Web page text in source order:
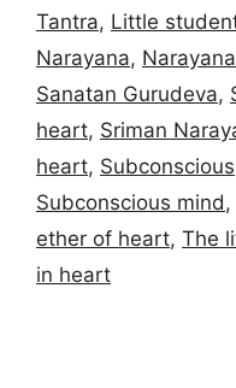
Tantra, Little
Narayana,
Sanatan Gurudeva,
heart, Sriman
heart, Subconscious
Subconscious mind,
ether of heart, The
in heart